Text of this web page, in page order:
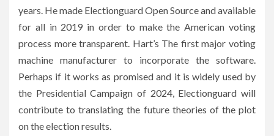
years. He made Electionguard Open Source and available
for all in 2019 in order to make the American voting
process more transparent. Hart’s The first major voting
machine manufacturer to incorporate the software.
Perhaps if it works as promised and it is widely used by
the Presidential Campaign of 2024, Electionguard will
contribute to translating the future theories of the plot
on the election results.